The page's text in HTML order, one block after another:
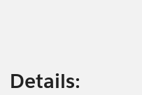
Details: